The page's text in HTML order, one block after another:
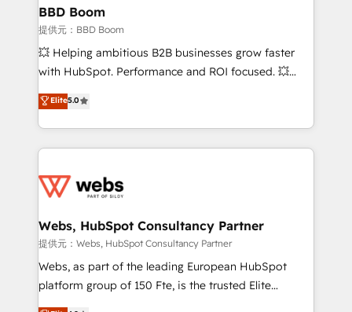
Custom APIs and third-party integrations 📈 End-to-
End Revenue Acceleration • Lifecycle marketing and
pipeline growth programs • Sales enablement tools
and CRM optimization • Retention strategies with
Execution • 750+ onboardings and 2,000+
implementations • Deep expertise across marketing,
BBD Boom
提供元：BBD Boom
💥 Helping ambitious B2B businesses grow faster
with HubSpot. Performance and ROI focused. 💥
BBD Boom is the HubSpot partner that can help you
to HubSpot Better. We work with your teams to
solve all your HubSpot challenges and improve user
adoption, sales process and marketing results.
the first time 🔧 Designing and optimising your
and build using HubSpot 🔌 Integrating HubSpot
with other systems 🎓 Training your teams to be
HubSpot pros 📊 Lead generation services using
HubSpot Why us? - SIX HubSpot Accreditations -
Elite5.0
Webs, HubSpot Consultancy Partner
提供元：Webs, HubSpot Consultancy Partner
Webs, as part of the leading European HubSpot
platform group of 150 Fte, is the trusted Elite
HubSpot CRM Partner offering you a roadmap on